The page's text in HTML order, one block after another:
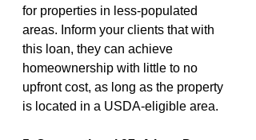
for properties in less-populated
areas. Inform your clients that with
this loan, they can achieve
homeownership with little to no
upfront cost, as long as the property
is located in a USDA-eligible area.